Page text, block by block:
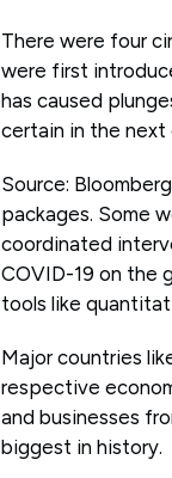
There were four
were first
has caused
certain in the next
Source:
packages. Some
coordinated
COVID-19 on the
tools like
Major countries
respective
and businesses
biggest in history.